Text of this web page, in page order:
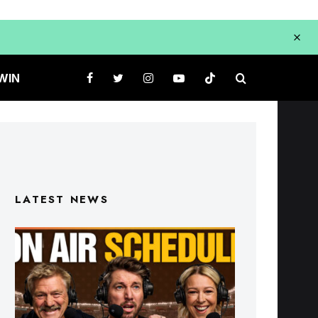
LATEST NEWS